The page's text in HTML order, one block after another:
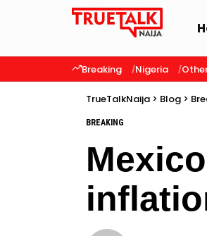
Breaking Nigeria
TrueTalkNaija > Blog >
BREAKING